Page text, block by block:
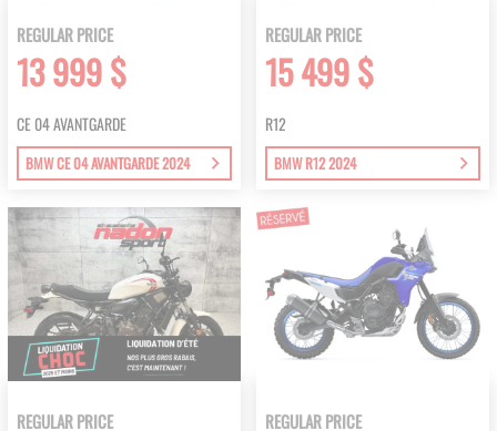
REGULAR PRICE
13 999 $
CE 04 AVANTGARDE
BMW CE 04 AVANTGARDE 2024
REGULAR PRICE
15 499 $
R12
BMW R12 2024
REGULAR PRICE REGULAR PRICE